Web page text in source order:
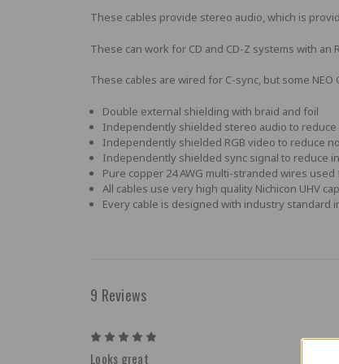
These cables provide stereo audio, which is
These can work for CD and CD-Z systems with an
These cables are wired for C-sync, but some
Double external shielding with braid and foil
Independently shielded stereo audio to reduce
Independently shielded RGB video to reduce
Independently shielded sync signal to reduce
Pure copper 24 AWG multi-stranded wires
All cables use very high quality Nichicon UHV
Every cable is designed with industry standard
9 Reviews
Looks great